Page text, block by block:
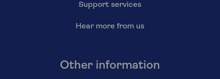
Support services
Hear more from us
Other information